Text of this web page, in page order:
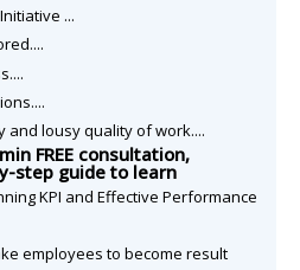
...
and lousy quality of work....
FREE consultation,
step guide to learn
KPI and Effective Performance
employees to become result